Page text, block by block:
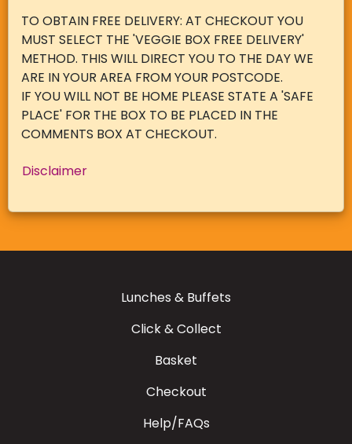
TO OBTAIN FREE DELIVERY: AT CHECKOUT YOU
MUST SELECT THE 'VEGGIE BOX FREE DELIVERY'
METHOD. THIS WILL DIRECT YOU TO THE DAY WE
ARE IN YOUR AREA FROM YOUR POSTCODE.
IF YOU WILL NOT BE HOME PLEASE STATE A 'SAFE
PLACE' FOR THE BOX TO BE PLACED IN THE
COMMENTS BOX AT CHECKOUT.
Disclaimer
Lunches & Buffets
Click & Collect
Basket
Checkout
Help/FAQs